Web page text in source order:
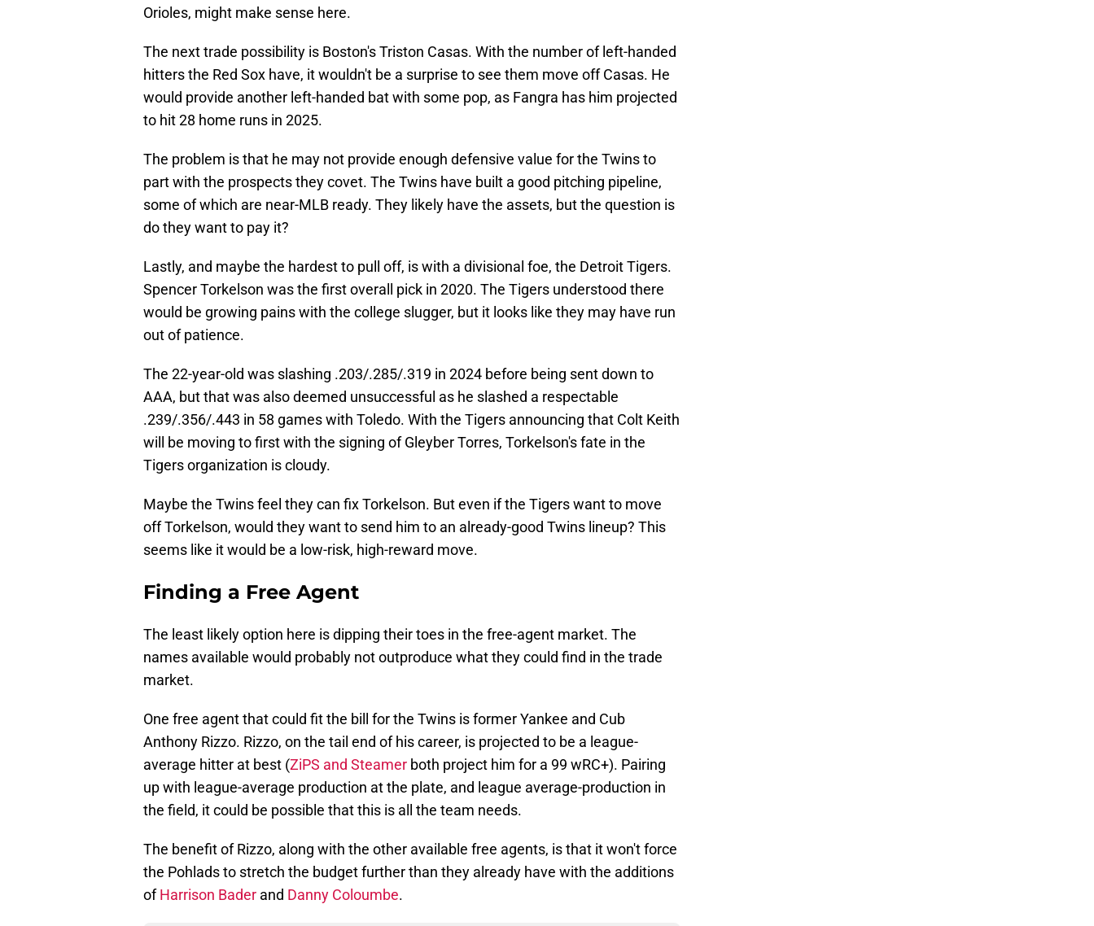
Orioles, might make sense here.
The next trade possibility is Boston's Triston Casas. With the number of left-handed
hitters the Red Sox have, it wouldn't be a surprise to see them move off Casas. He
would provide another left-handed bat with some pop, as Fangra has him projected
to hit 28 home runs in 2025.
The problem is that he may not provide enough defensive value for the Twins to
part with the prospects they covet. The Twins have built a good pitching pipeline,
some of which are near-MLB ready. They likely have the assets, but the question is
do they want to pay it?
Lastly, and maybe the hardest to pull off, is with a divisional foe, the Detroit Tigers.
Spencer Torkelson was the first overall pick in 2020. The Tigers understood there
would be growing pains with the college slugger, but it looks like they may have run
out of patience.
The 22-year-old was slashing .203/.285/.319 in 2024 before being sent down to
AAA, but that was also deemed unsuccessful as he slashed a respectable
.239/.356/.443 in 58 games with Toledo. With the Tigers announcing that Colt Keith
will be moving to first with the signing of Gleyber Torres, Torkelson's fate in the
Tigers organization is cloudy.
Maybe the Twins feel they can fix Torkelson. But even if the Tigers want to move
off Torkelson, would they want to send him to an already-good Twins lineup? This
seems like it would be a low-risk, high-reward move.
Finding a Free Agent
The least likely option here is dipping their toes in the free-agent market. The
names available would probably not outproduce what they could find in the trade
market.
One free agent that could fit the bill for the Twins is former Yankee and Cub
Anthony Rizzo. Rizzo, on the tail end of his career, is projected to be a league-
average hitter at best (ZiPS and Steamer both project him for a 99 wRC+). Pairing
up with league-average production at the plate, and league average-production in
the field, it could be possible that this is all the team needs.
The benefit of Rizzo, along with the other available free agents, is that it won't force
the Pohlads to stretch the budget further than they already have with the additions
ofHarrison Bader and Danny Coloumbe.